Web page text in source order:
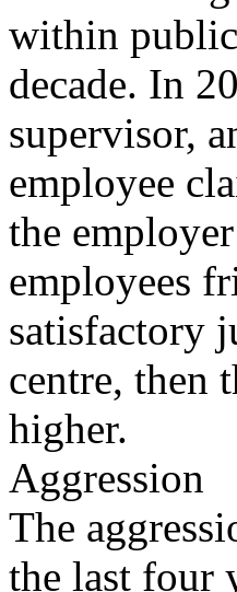
within public
decade. In
supervisor,
employee
the
employees
satisfactory
centre, then
higher.
Aggression
The
the last four